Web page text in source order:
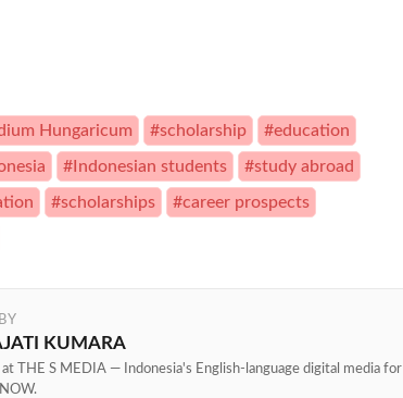
Hungaricum #scholarship #education
#Indonesian students #study abroad
#scholarships #career prospects
KUMARA
THE S MEDIA — Indonesia's English-language digital media for